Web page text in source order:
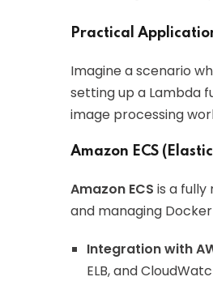
Practical
Imagine a scenario
setting up a Lambda
image processing
Amazon ECS
Amazon ECS is a
and managing
Integration with
ELB, and